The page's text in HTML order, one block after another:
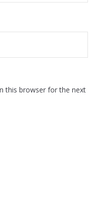
this browser for the next